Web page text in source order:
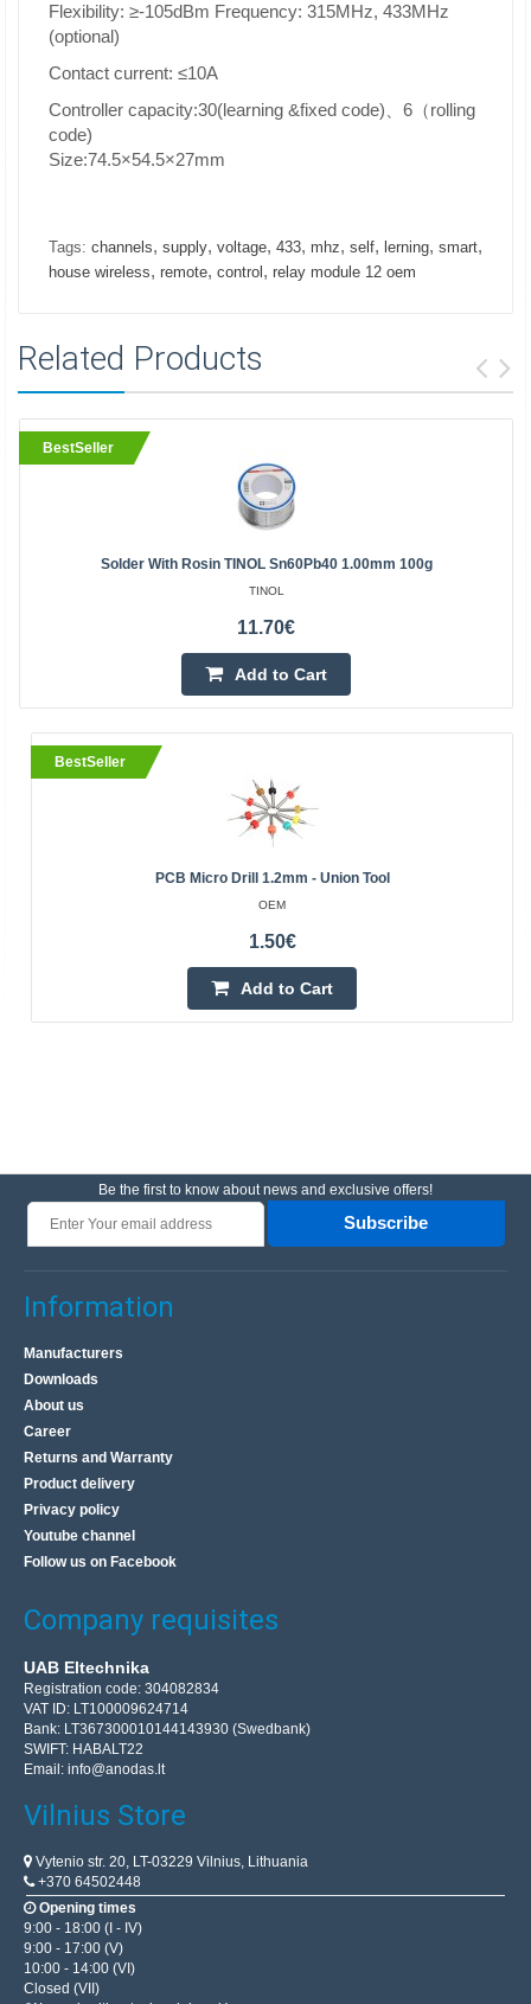
Flexibility: ≥-105dBm Frequency: 315MHz, 433MHz
(optional)
Contact current: ≤10A
Controller capacity:30(learning &fixed code)、6（rolling
code)
Size:74.5×54.5×27mm
Tags: channels, supply, voltage, 433, mhz, self, lerning, smart,
house wireless, remote, control , relay module 12 oem
Related Products
BestSeller
Solder With Rosin TINOL Sn60Pb40 1.00mm 100g
TINOL
11.70€
Add to Cart
BestSeller
PCB Micro Drill 1.2mm - Union Tool
OEM
1.50€
Add to Cart
Be the first to know about news and exclusive offers!
Subscribe
Information
Manufacturers
Downloads
About us
Career
Returns and Warranty
Product delivery
Privacy policy
Youtube channel
Follow us on Facebook
Company requisites
UAB Eltechnika
Registration code: 304082834
VAT ID: LT100009624714
Bank: LT367300010144143930 (Swedbank)
SWIFT: HABALT22
Email: info@anodas.lt
Vilnius Store
Vytenio str. 20, LT-03229 Vilnius, Lithuania
+370 64502448
Opening times
9:00 - 18:00 (I - IV)
9:00 - 17:00 (V)
10:00 - 14:00 (VI)
Closed (VII)